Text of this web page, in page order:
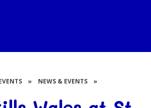
» NEWS & EVENTS »